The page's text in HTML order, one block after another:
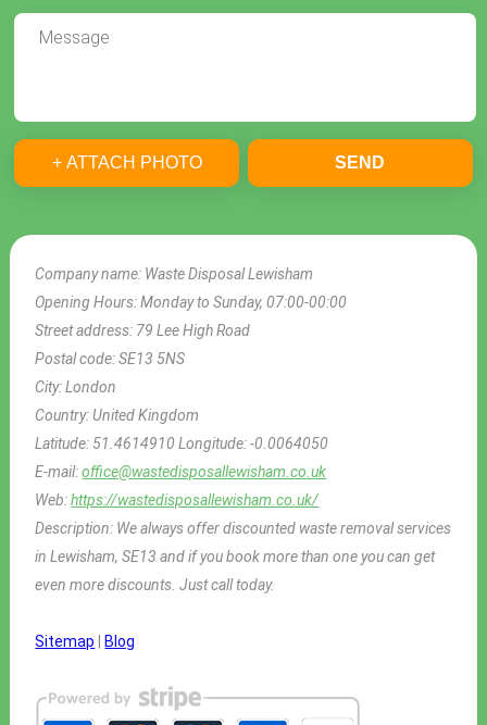
Company name: Waste Disposal Lewisham
Opening Hours:Monday to Sunday, 07:00-00:00
Street address: 79 Lee High Road
Postal code:SE13 5NS
City:London
Country:United Kingdom
Latitude: 51.4614910Longitude:-0.0064050
E-mail:office@wastedisposallewisham.co.uk
Web:https://wastedisposallewisham.co.uk/
Description: We always offer discounted waste removal services
in Lewisham, SE13 and if you book more than one you can get
even more discounts. Just call today.
Sitemap Blog
+ ATTACH PHOTO SEND